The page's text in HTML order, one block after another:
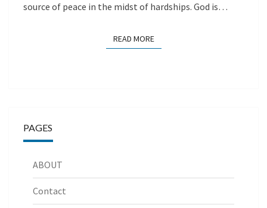
source of peace in the midst of hardships. God is…
READ MOREREAD MORE
PAGES
ABOUT
Contact